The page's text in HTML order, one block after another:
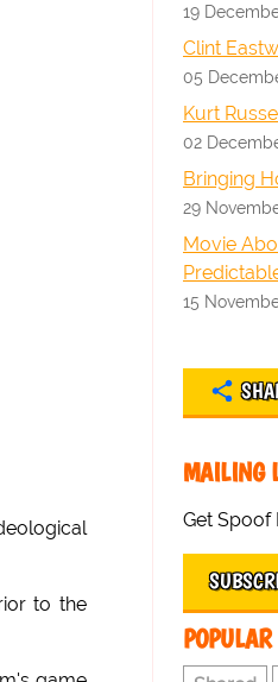
to the
19
Clint
05
Kurt
02
Bringing
29
Movie
15
MAILING
Get Spoof